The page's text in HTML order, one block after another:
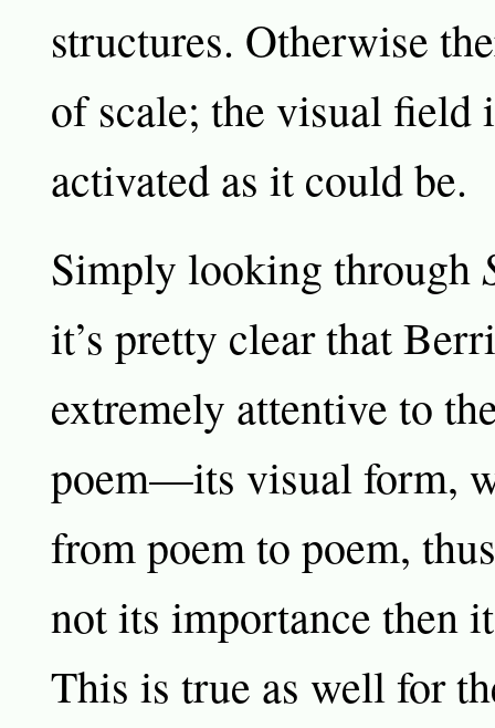
structures. Otherwise
of scale; the visual field
activated as it could be.
Simply looking through
it’s pretty clear that
extremely attentive to
poem—its visual form,
from poem to poem,
not its importance then
This is true as well for